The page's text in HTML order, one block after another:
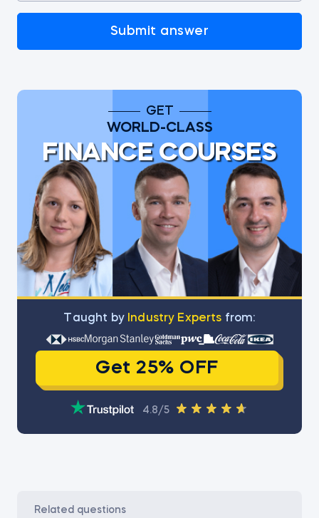
Submit answer
GET
WORLD-CLASS
FINANCE COURSES
Тaught by Industry Experts from:
Get 25% OFF
4.8/5
related questions